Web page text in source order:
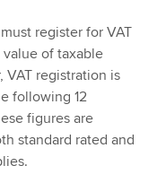
register for VAT
of taxable
VAT registration is
following 12
figures are
standard rated and